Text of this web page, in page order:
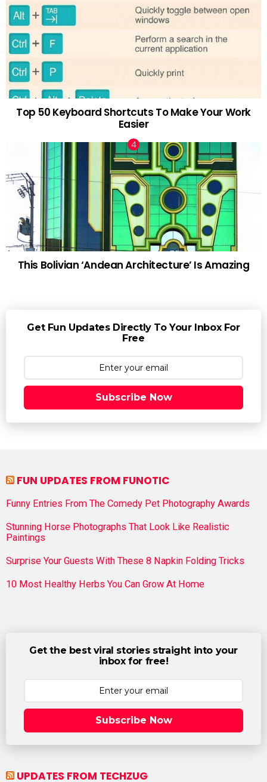
Top 50 Keyboard Shortcuts To Make Your Work
Easier
This Bolivian ‘Andean Architecture’ Is Amazing
Get Fun Updates Directly To Your Inbox For
Free
Subscribe Now
FUN UPDATES FROM FUNOTIC
Funny Entries From The Comedy Pet Photography Awards
Stunning Horse Photographs That Look Like Realistic
Paintings
Surprise Your Guests With These 8 Napkin Folding Tricks
10 Most Healthy Herbs You Can Grow At Home
Get the best viral stories straight into your
inbox for free!
Subscribe Now
UPDATES FROM TECHZUG